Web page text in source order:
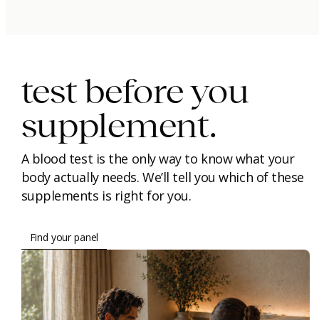
test before you
supplement.
A blood test is the only way to know what your
body actually needs. We’ll tell you which of these
supplements is right for you.
Find your panel